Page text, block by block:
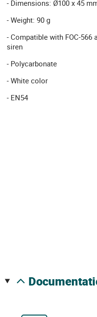
- Dimensions: Ø100 x 45
- Weight: 90 g
- Compatible with FOC-566
siren
- Polycarbonate
- White color
- EN54